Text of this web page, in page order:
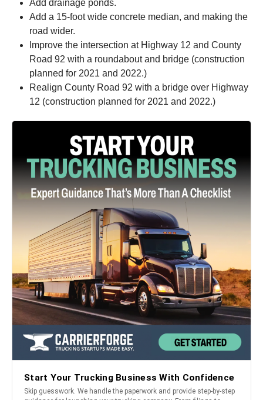
Add drainage ponds.
Add a 15-foot wide concrete median, and making the
road wider.
Improve the intersection at Highway 12 and County
Road 92 with a roundabout and bridge (construction
planned for 2021 and 2022.)
Realign County Road 92 with a bridge over Highway
12 (construction planned for 2021 and 2022.)